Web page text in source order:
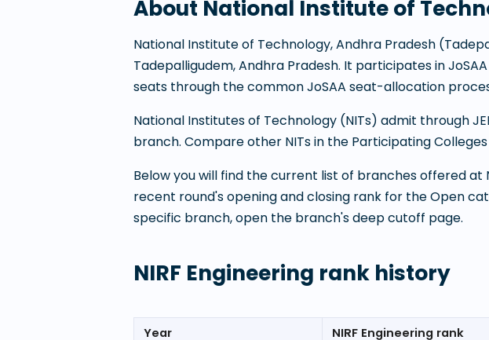
About National Institute of
National Institute of Technology, Andhra Pradesh (
Tadepalligudem,Andhra Pradesh. It participates in
seats through the common JoSAA seat-allocation
National Institutes of Technology (NITs) admit through
branch. Compare other NITs in the Participating
Below you will find the current list of branches offered at
recent round's opening and closing rank for the Open
specific branch, open the branch's deep cutoff page.
NIRF Engineering rank history
Year
NIRF Engineering rank